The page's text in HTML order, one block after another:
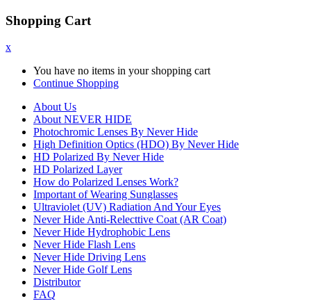
Shopping Cart
x
You have no items in your shopping cart
Continue Shopping
About Us
About NEVER HIDE
Photochromic Lenses By Never Hide
High Definition Optics (HDO) By Never Hide
HD Polarized By Never Hide
HD Polarized Layer
How do Polarized Lenses Work?
Important of Wearing Sunglasses
Ultraviolet (UV) Radiation And Your Eyes
Never Hide Anti-Relecttive Coat (AR Coat)
Never Hide Hydrophobic Lens
Never Hide Flash Lens
Never Hide Driving Lens
Never Hide Golf Lens
Distributor
FAQ